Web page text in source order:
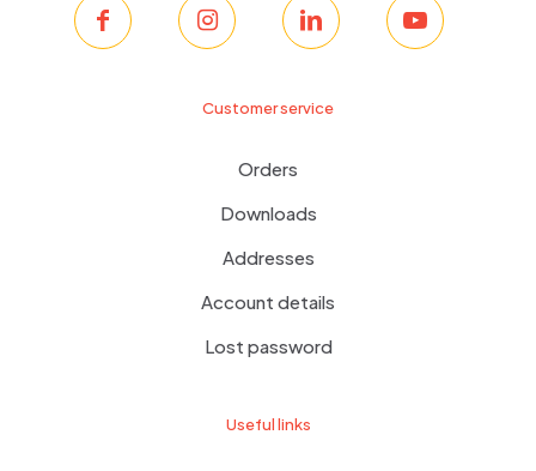
Customer service
Orders
Downloads
Addresses
Account details
Lost password
Useful links